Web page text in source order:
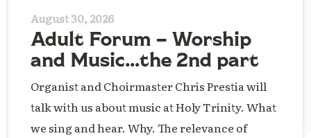
August 30, 2026
Adult Forum – Worship
and Music…the 2nd part
Organist and Choirmaster Chris Prestia will
talk with us about music at Holy Trinity. What
we sing and hear. Why. The relevance of